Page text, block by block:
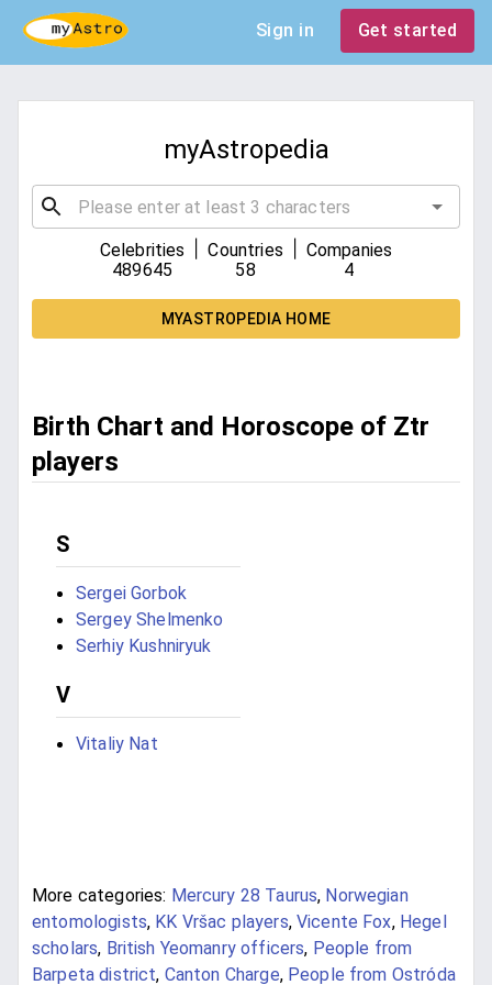
Sign in Get started
myAstropedia
Celebrities
489645
Countries
58
Companies
4
MYASTROPEDIA HOME
Birth Chart and Horoscope of Ztr
players
S
Sergei Gorbok
Sergey Shelmenko
Serhiy Kushniryuk
V
Vitaliy Nat
More categories: Mercury 28 Taurus, Norwegian
entomologists, KK Vršac players, Vicente Fox, Hegel
scholars, British Yeomanry officers, People from
Barpeta district, Canton Charge, People from Ostróda